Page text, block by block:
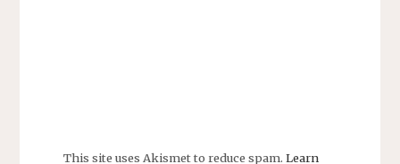
This site uses Akismet to reduce spam. Learn